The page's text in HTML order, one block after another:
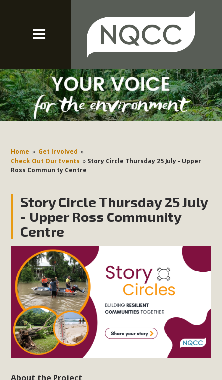
Home » Get Involved »
Check Out Our Events » Story Circle Thursday 25 July - Upper
Ross Community Centre
Story Circle Thursday 25 July
- Upper Ross Community
Centre
About the Project